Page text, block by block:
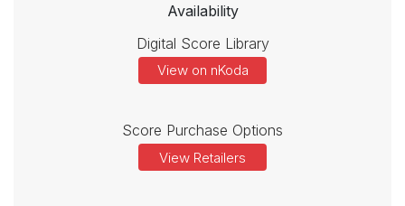
Availability
Digital Score Library
View on nKoda
Score Purchase Options
View Retailers